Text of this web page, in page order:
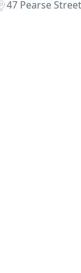
47 Pearse